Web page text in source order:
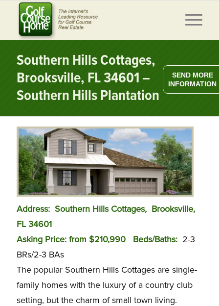
Southern Hills Cottages,
Brooksville, FL 34601 –
Southern Hills Plantation
Address: Southern Hills Cottages, Brooksville,
FL 34601
Asking Price: from $210,990
Beds/Baths: 2-3
BRs/2-3 BAs
The popular Southern Hills Cottages are single-
family homes with the luxury of a country club
setting, but the charm of small town living.
SEND MORE
INFORMATION